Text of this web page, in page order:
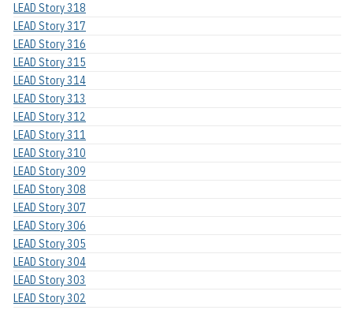
LEAD Story 318
LEAD Story 317
LEAD Story 316
LEAD Story 315
LEAD Story 314
LEAD Story 313
LEAD Story 312
LEAD Story 311
LEAD Story 310
LEAD Story 309
LEAD Story 308
LEAD Story 307
LEAD Story 306
LEAD Story 305
LEAD Story 304
LEAD Story 303
LEAD Story 302